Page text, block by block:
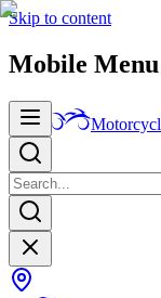
Skip to content
Mobile Menu